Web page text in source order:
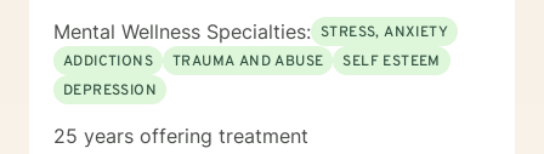
Mental Wellness Specialties: STRESS, ANXIETY
ADDICTIONS
TRAUMA AND ABUSE
SELF ESTEEM
DEPRESSION
25 years offering treatment